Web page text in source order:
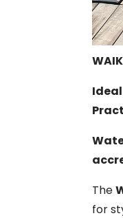
The
for